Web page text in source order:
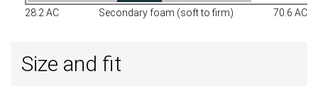
28.2 AC Secondary foam (soft to firm) 70.6 AC
Size and fit